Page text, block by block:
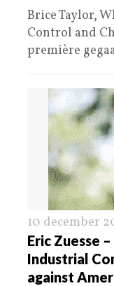
Brice Taylor,
Control and
première
10 december
Eric Zuesse
Industrial
against